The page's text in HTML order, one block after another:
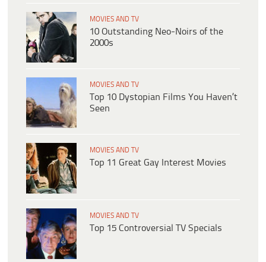
MOVIES AND TV
10 Outstanding Neo-Noirs of the
2000s
MOVIES AND TV
Top 10 Dystopian Films You Haven’t
Seen
MOVIES AND TV
Top 11 Great Gay Interest Movies
MOVIES AND TV
Top 15 Controversial TV Specials